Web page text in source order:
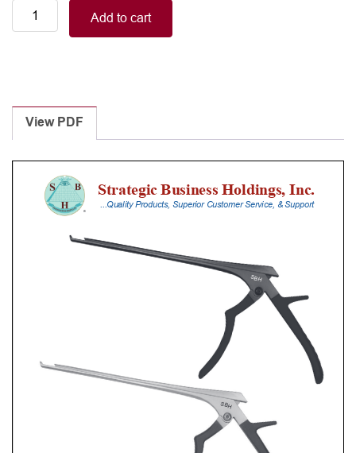
Smart
Handle
Laminectomy
Punches
With
Silicone
Handle,
quantity
Add to cart
View PDF